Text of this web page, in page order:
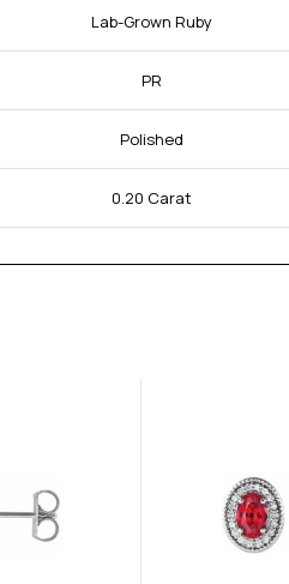
Lab-Grown Ruby
PR
Polished
0.20 Carat